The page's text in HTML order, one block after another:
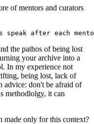
of mentors and curators
the pathos of being lost
your archive into a
In my experience not
being lost, lack of
advice: don't be afraid of
methodlolgy, it can
made only for this context?